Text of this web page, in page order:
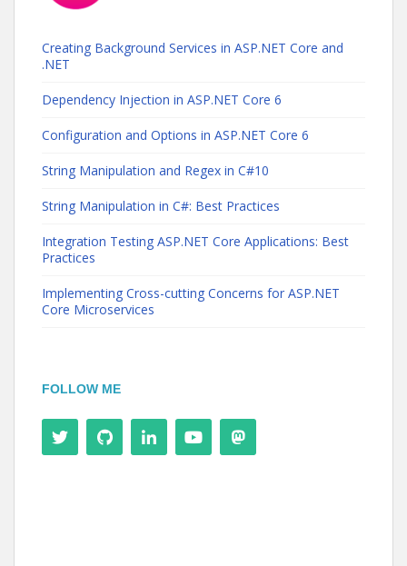
Creating Background Services in ASP.NET Core and
.NET
Dependency Injection in ASP.NET Core 6
Configuration and Options in ASP.NET Core 6
String Manipulation and Regex in C#10
String Manipulation in C#: Best Practices
Integration Testing ASP.NET Core Applications: Best
Practices
Implementing Cross-cutting Concerns for ASP.NET
Core Microservices
FOLLOW ME